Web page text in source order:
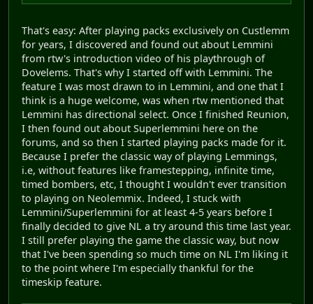
That's easy: After playing packs exclusively on Custlemm
for years, I discovered and found out about Lemmini
from rtw's introduction video of his playthrough of
Dovelems. That's why I started off with Lemmini. The
feature I was most drawn to in Lemmini, and one that I
think is a huge welcome, was when rtw mentioned that
Lemmini has directional select. Once I finished Reunion,
I then found out about Superlemmini here on the
forums, and so then I started playing packs made for it.
Because I prefer the classic way of playing Lemmings,
i.e, without features like framestepping, infinite time,
timed bombers, etc, I thought I wouldn't ever transition
to playing on Neolemmix. Indeed, I stuck with
Lemmini/Superlemmini for at least 4-5 years before I
finally decided to give NL a try around this time last year.
I still prefer playing the game the classic way, but now
that I've been spending so much time on NL I'm liking it
to the point where I'm especially thankful for the
timeskip feature.